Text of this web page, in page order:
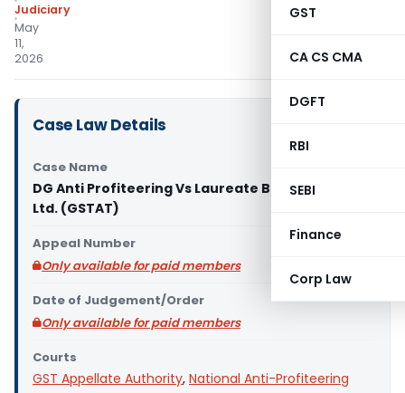
GST
CA CS CMA
DGFT
RBI
SEBI
Finance
Corp Law
Judiciary
May
11,
2026
Case Law Details
Case Name
DG Anti Profiteering Vs Laureate Buildwell Pvt.
Ltd. (GSTAT)
Appeal Number
Only available for paid members
Date of Judgement/Order
Only available for paid members
Courts
GST Appellate Authority, National Anti-Profiteering